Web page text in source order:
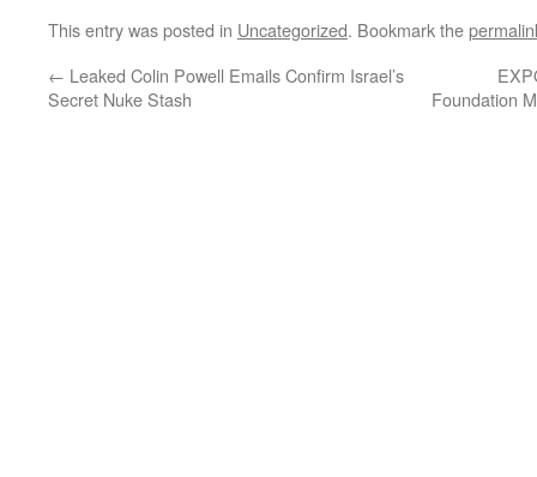
This entry was posted in Uncategorized. Bookmark the
← Leaked Colin Powell Emails Confirm Israel’s
Secret Nuke Stash
Foundation